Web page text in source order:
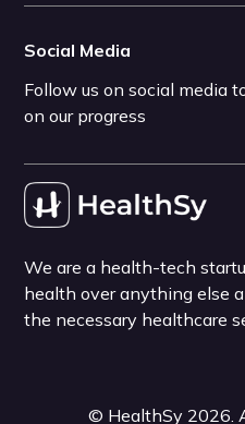
Social Media
Follow us on social media
on our progress
We are a health-tech
health over anything else
the necessary healthcare
© HealthSy 2026